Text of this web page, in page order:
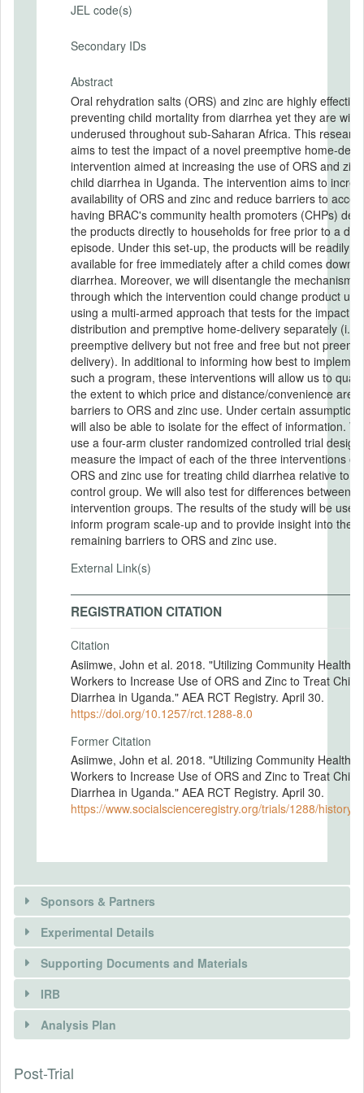
JEL code(s)
Secondary IDs
Abstract
Oral rehydration salts (ORS) and zinc are highly
preventing child mortality from diarrhea yet they are
underused throughout sub-Saharan Africa. This research
aims to test the impact of a novel preemptive home-
intervention aimed at increasing the use of ORS and
child diarrhea in Uganda. The intervention aims to
availability of ORS and zinc and reduce barriers to
having BRAC's community health promoters (CHPs)
the products directly to households for free prior to a
episode. Under this set-up, the products will be readily
available for free immediately after a child comes down
diarrhea. Moreover, we will disentangle the mechanisms
through which the intervention could change product
using a multi-armed approach that tests for the impact
distribution and premptive home-delivery separately (i.e.
preemptive delivery but not free and free but not
delivery). In additional to informing how best to
such a program, these interventions will allow us to
the extent to which price and distance/convenience are
barriers to ORS and zinc use. Under certain
will also be able to isolate for the effect of information.
use a four-arm cluster randomized controlled trial
measure the impact of each of the three interventions on
ORS and zinc use for treating child diarrhea relative to a
control group. We will also test for differences between
intervention groups. The results of the study will be used
inform program scale-up and to provide insight into the
remaining barriers to ORS and zinc use.
External Link(s)
REGISTRATION CITATION
Citation
Asiimwe, John et al. 2018. "Utilizing Community Health
Workers to Increase Use of ORS and Zinc to Treat Child
Diarrhea in Uganda." AEA RCT Registry. April 30.
https://doi.org/10.1257/rct.1288-8.0
Former Citation
Asiimwe, John et al. 2018. "Utilizing Community Health
Workers to Increase Use of ORS and Zinc to Treat Child
Diarrhea in Uganda." AEA RCT Registry. April 30.
https://www.socialscienceregistry.org/trials/1288/history/
Sponsors & Partners
There is information in this trial unavailable to the
public. Use the button below to request access.
Experimental Details
INTERVENTIONS
Intervention(s)
take place. Caretakers will have standard
Supporting Documents and Materials
IRB
INSTITUTIONAL REVIEW BOARDS
Analysis Plan
Post-Trial